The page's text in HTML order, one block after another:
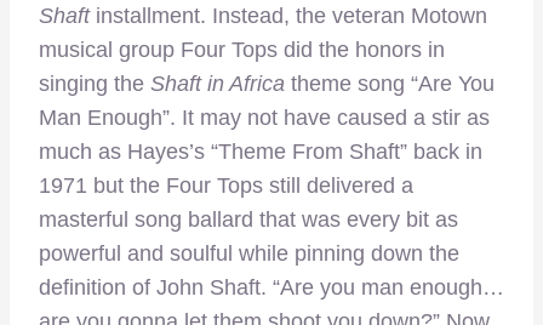
Shaft installment. Instead, the veteran Motown
musical group Four Tops did the honors in
singing the Shaft in Africa theme song “Are You
Man Enough”. It may not have caused a stir as
much as Hayes’s “Theme From Shaft” back in
1971 but the Four Tops still delivered a
masterful song ballard that was every bit as
powerful and soulful while pinning down the
definition of John Shaft. “Are you man enough…